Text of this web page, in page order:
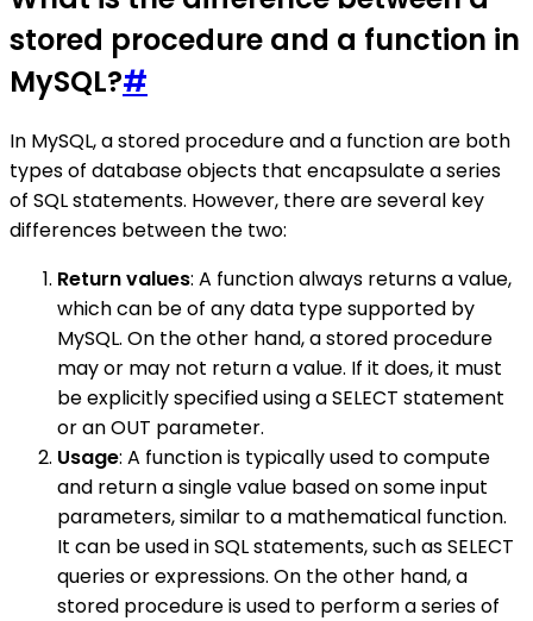
stored procedure and a function in
MySQL?#
In MySQL, a stored procedure and a function are both
types of database objects that encapsulate a series
of SQL statements. However, there are several key
differences between the two:
Return values: A function always returns a value,
which can be of any data type supported by
MySQL. On the other hand, a stored procedure
may or may not return a value. If it does, it must
be explicitly specified using a SELECT statement
or an OUT parameter.
Usage: A function is typically used to compute
and return a single value based on some input
parameters, similar to a mathematical function.
It can be used in SQL statements, such as SELECT
queries or expressions. On the other hand, a
stored procedure is used to perform a series of